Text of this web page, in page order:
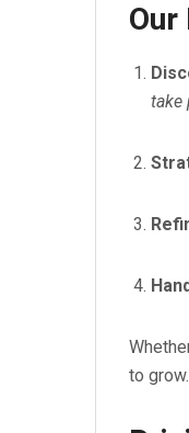
Our
take
to grow.